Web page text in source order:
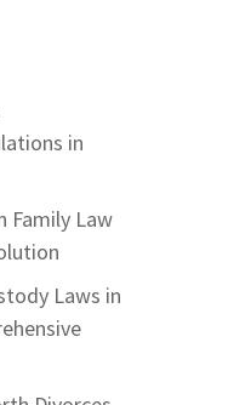
in
Family Law
Laws in